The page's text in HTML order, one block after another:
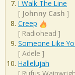
I Walk The Line
[ Johnny Cash ]
Creep
[ Radiohead ]
Someone Like
[ Adele ]
Hallelujah